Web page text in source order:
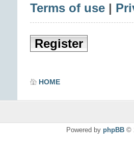
Terms of use |
Register
HOME
Powered by phpBB ©